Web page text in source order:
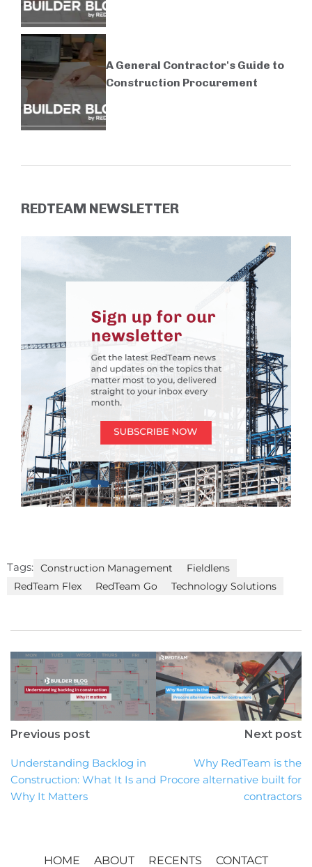
A General Contractor's Guide to
Construction Procurement
REDTEAM NEWSLETTER
Tags: Construction Management
Fieldlens
RedTeam Flex
RedTeam Go Technology Solutions
Previous post
Understanding Backlog in
Construction: What It Is and
Why It Matters
Next post
Why RedTeam is the
Procore alternative built for
contractors
HOME ABOUT RECENTS CONTACT